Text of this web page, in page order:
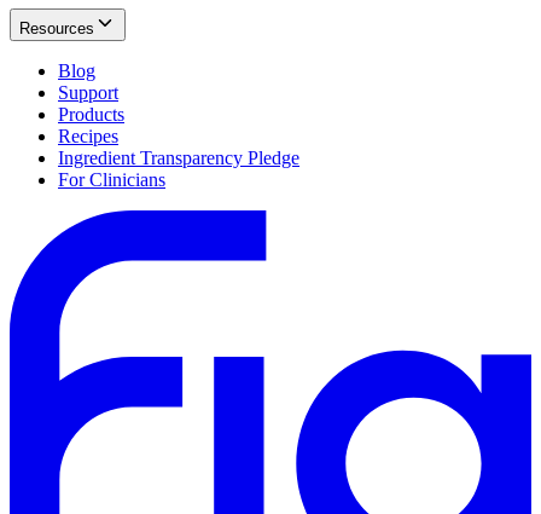
Resources
Blog
Support
Products
Recipes
Ingredient Transparency Pledge
For Clinicians